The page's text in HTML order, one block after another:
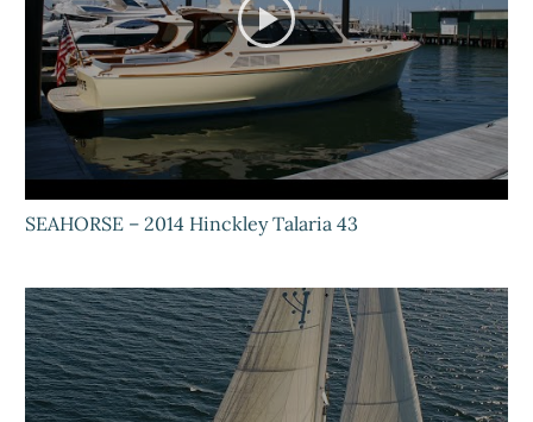
SEAHORSE – 2014 Hinckley Talaria 43